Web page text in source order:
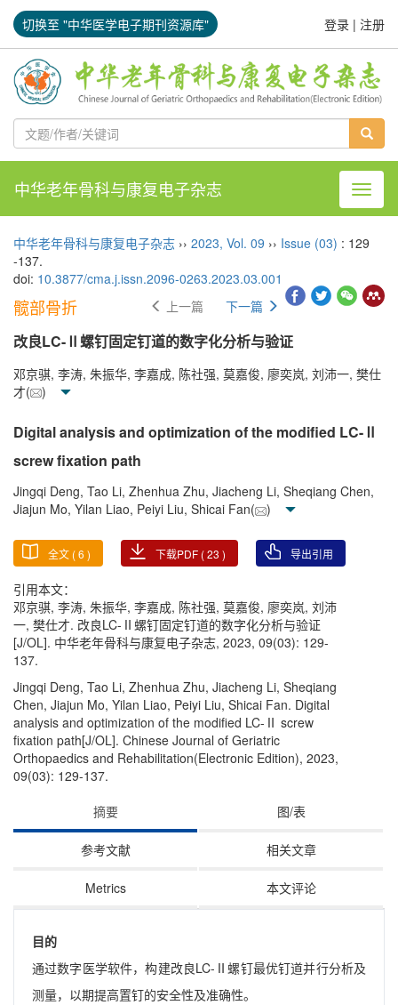
切换至 "中华医学电子期刊资源库" 登录 | 注册
导航
中华老年骨科与康复电子杂志
中华老年骨科与康复电子杂志 ›› 2023, Vol. 09 ›› Issue (03) : 129
-137.
doi: 10.3877/cma.j.issn.2096-0263.2023.03.001
髋部骨折 上一篇 下一篇
改良LC-Ⅱ螺钉固定钉道的数字化分析与验证
邓京骐, 李涛, 朱振华, 李嘉成, 陈社强, 莫嘉俊, 廖奕岚, 刘沛一, 樊仕
才(
)
Digital analysis and optimization of the modified LC-Ⅱ
screw fixation path
Jingqi Deng, Tao Li, Zhenhua Zhu, Jiacheng Li, Sheqiang Chen,
Jiajun Mo, Yilan Liao, Peiyi Liu, Shicai Fan(
)
全文 (6 ) 下载PDF (23 ) 导出引用
引用本文：
邓京骐, 李涛, 朱振华, 李嘉成, 陈社强, 莫嘉俊, 廖奕岚, 刘沛
一, 樊仕才. 改良LC-Ⅱ螺钉固定钉道的数字化分析与验证
[J/OL]. 中华老年骨科与康复电子杂志, 2023, 09(03): 129-
137.
Jingqi Deng, Tao Li, Zhenhua Zhu, Jiacheng Li, Sheqiang
Chen, Jiajun Mo, Yilan Liao, Peiyi Liu, Shicai Fan. Digital
analysis and optimization of the modified LC-Ⅱ screw
fixation path[J/OL]. Chinese Journal of Geriatric
Orthopaedics and Rehabilitation(Electronic Edition), 2023,
09(03): 129-137.
摘要
图/表
参考文献 相关文章
Metrics 本文评论
目的
通过数字医学软件，构建改良LC-Ⅱ螺钉最优钉道并行分析及
测量，以期提高置钉的安全性及准确性。